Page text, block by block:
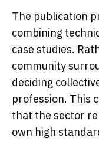
The publication
combining
case studies.
community
deciding
profession. This
that the sector
own high